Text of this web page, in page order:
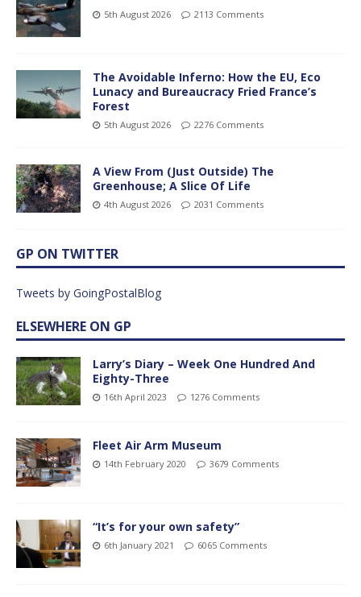
5th August 2026 2113 Comments
The Avoidable Inferno: How the EU, Eco
Lunacy and Bureaucracy Fried France’s
Forest
5th August 2026 2276 Comments
A View From (Just Outside) The
Greenhouse; A Slice Of Life
4th August 2026 2031 Comments
GP ON TWITTER
Tweets by GoingPostalBlog
ELSEWHERE ON GP
Larry’s Diary – Week One Hundred And
Eighty-Three
16th April 2023 1276 Comments
Fleet Air Arm Museum
14th February 2020 3679 Comments
“It’s for your own safety”
6th January 2021 6065 Comments